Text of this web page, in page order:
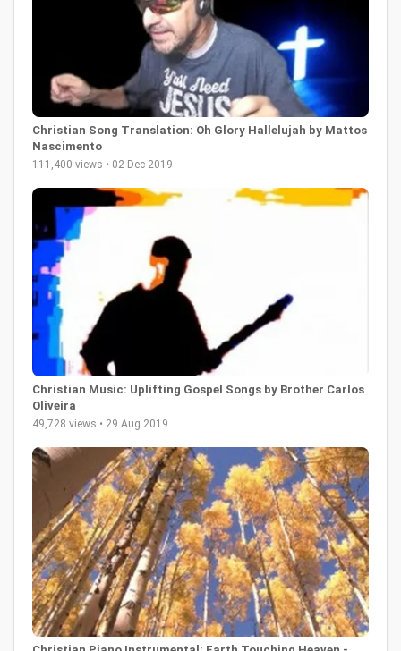
Christian Song Translation: Oh Glory Hallelujah by Mattos
Nascimento
111,400 views • 02 Dec 2019
Christian Music: Uplifting Gospel Songs by Brother Carlos
Oliveira
49,728 views • 29 Aug 2019